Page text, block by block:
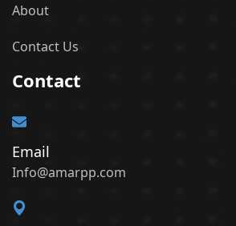
About
Contact Us
Contact
Email
Info@amarpp.com